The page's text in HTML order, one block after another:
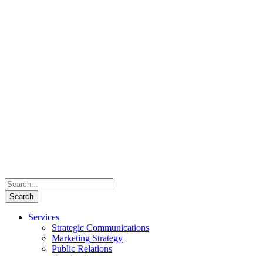
Services
Strategic Communications
Marketing Strategy
Public Relations